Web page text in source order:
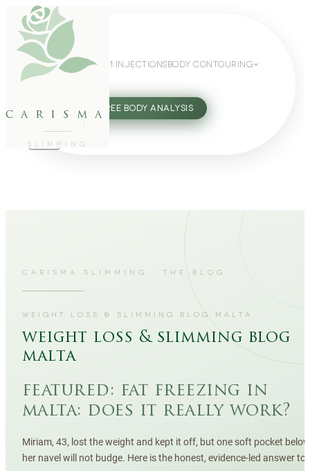
carisma
SLIMMING
WEIGHT LOSS GLP-1 INJECTIONS BODY CONTOURING
27802062 FREE BODY ANALYSIS
CARISMA SLIMMING · THE BLOG
WEIGHT LOSS & SLIMMING BLOG MALTA
weight loss & slimming blog
malta
featured: fat freezing in
malta: does it really work?
Miriam, 43, lost the weight and kept it off, but one soft pocket below
her navel will not budge. Here is the honest, evidence-led answer to